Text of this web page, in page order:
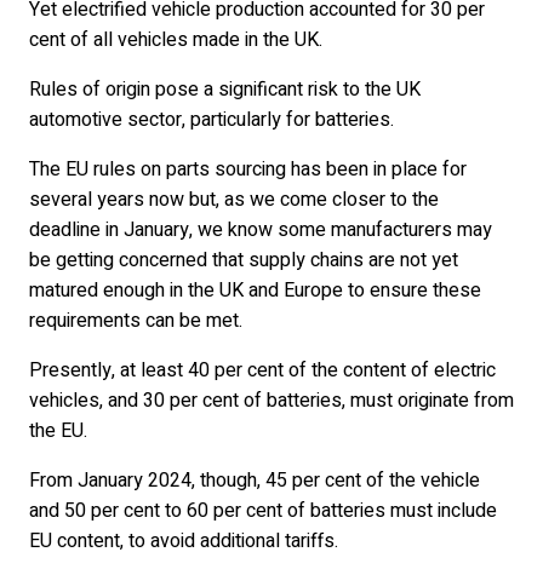
Yet electrified vehicle production accounted for 30 per
cent of all vehicles made in the UK.
Rules of origin pose a significant risk to the UK
automotive sector, particularly for batteries.
The EU rules on parts sourcing has been in place for
several years now but, as we come closer to the
deadline in January, we know some manufacturers may
be getting concerned that supply chains are not yet
matured enough in the UK and Europe to ensure these
requirements can be met.
Presently, at least 40 per cent of the content of electric
vehicles, and 30 per cent of batteries, must originate from
the EU.
From January 2024, though, 45 per cent of the vehicle
and 50 per cent to 60 per cent of batteries must include
EU content, to avoid additional tariffs.